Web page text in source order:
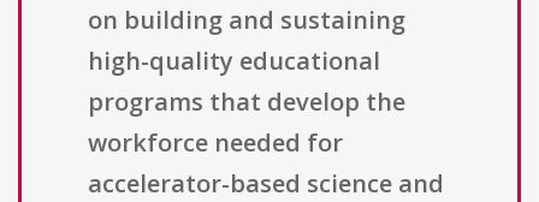
on building and sustaining
high-quality educational
programs that develop the
workforce needed for
accelerator-based science and